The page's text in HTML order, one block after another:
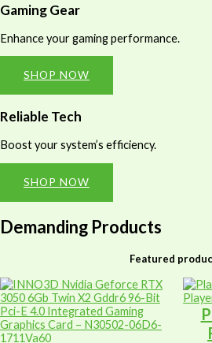
Gaming Gear
Enhance your gaming performance.
SHOP NOW
Reliable Tech
Boost your system’s efficiency.
SHOP NOW
Demanding Products
Featured